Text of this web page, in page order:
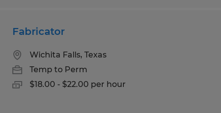
Fabricator
Wichita Falls, Texas
Temp to Perm
$18.00 - $22.00 per hour